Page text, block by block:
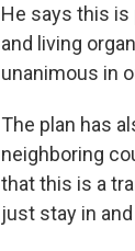
He says this
and living
unanimous in
The plan has
neighboring
that this is a
just stay in